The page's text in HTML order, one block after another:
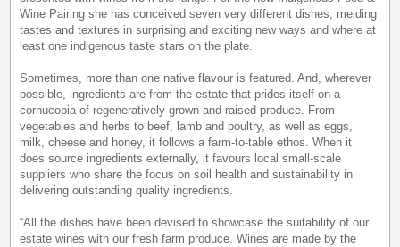
Wine Pairing she has conceived seven very different dishes, melding
tastes and textures in surprising and exciting new ways and where at
least one indigenous taste stars on the plate.
Sometimes, more than one native flavour is featured. And, wherever
possible, ingredients are from the estate that prides itself on a
cornucopia of regeneratively grown and raised produce. From
vegetables and herbs to beef, lamb and poultry, as well as eggs,
milk, cheese and honey, it follows a farm-to-table ethos. When it
does source ingredients externally, it favours local small-scale
suppliers who share the focus on soil health and sustainability in
delivering outstanding quality ingredients.
“All the dishes have been devised to showcase the suitability of our
estate wines with our fresh farm produce. Wines are made by the